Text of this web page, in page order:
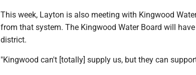
This week, Layton is also meeting with Kingwood
from that system. The Kingwood Water Board will
district.
"Kingwood can't [totally] supply us, but they can